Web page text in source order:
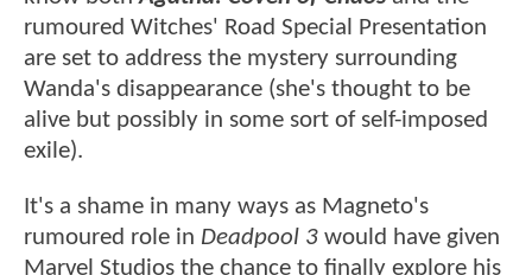
rumoured Witches' Road Special Presentation
are set to address the mystery surrounding
Wanda's disappearance (she's thought to be
alive but possibly in some sort of self-imposed
exile).
It's a shame in many ways as Magneto's
rumoured role in Deadpool 3 would have given
Marvel Studios the chance to finally explore his